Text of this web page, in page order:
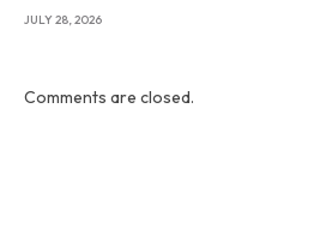
JULY 28, 2026
Comments are closed.